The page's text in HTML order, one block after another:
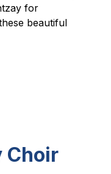
for
beautiful
Choir